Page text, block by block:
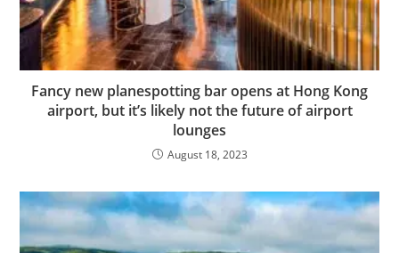
Fancy new planespotting bar opens at Hong Kong
airport, but it’s likely not the future of airport
lounges
August 18, 2023